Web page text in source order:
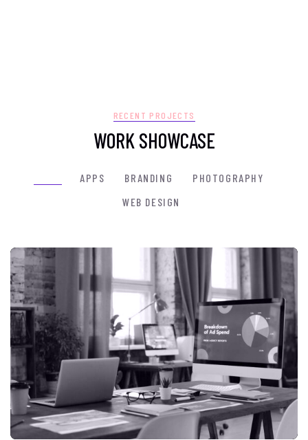
RECENT PROJECTS
WORK SHOWCASE
APPS BRANDING
PHOTOGRAPHY
WEB DESIGN